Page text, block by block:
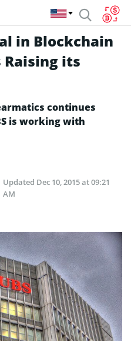
in Blockchain
its
continues
is working with
Updated Dec 10, 2015 at 09:21
AM